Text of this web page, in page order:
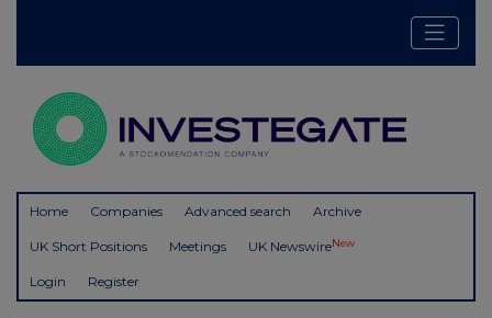
Home Companies Advanced search Archive
UK Short Positions Meetings UK NewswireNew
Login Register